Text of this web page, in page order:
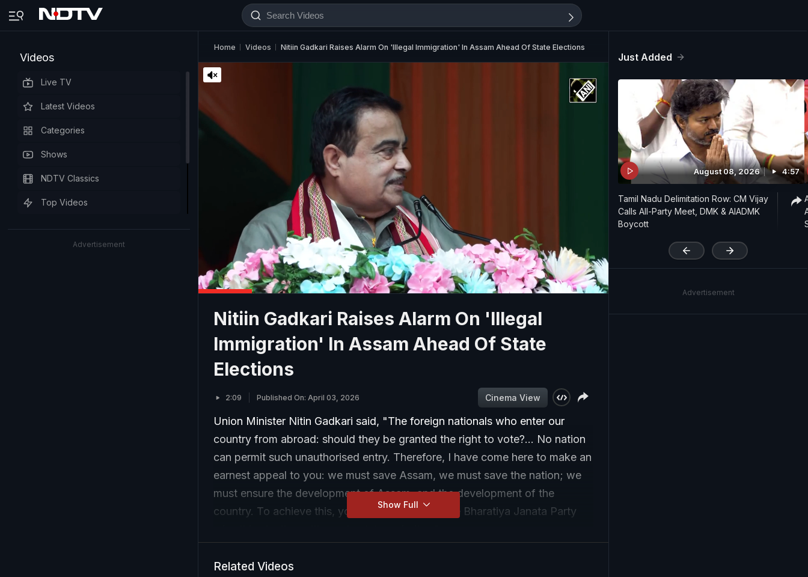
Videos
Live TV
Latest Videos
Categories
Shows
NDTV Classics
Top Videos
Advertisement
Home Videos Nitiin Gadkari Raises Alarm On 'Illegal Immigration' In Assam Ahead Of State Elections
Nitiin Gadkari Raises Alarm On 'Illegal
Immigration' In Assam Ahead Of State
Elections
2:09 Published On: April 03, 2026 Cinema View
Union Minister Nitin Gadkari said, "The foreign nationals who enter our
country from abroad: should they be granted the right to vote?... No nation
can permit such unauthorised entry. Therefore, I have come here to make an
earnest appeal to you: we must save Assam, we must save the nation; we
must ensure the development of Assam, and the development of the
country. To achieve this, you must ensure that the Bharatiya Janata Party
Show Full
Related Videos
Just Added
August 08, 2026 4:57
Tamil Nadu Delimitation Row: CM Vijay
Calls All-Party Meet, DMK & AIADMK
Boycott
Advertisement